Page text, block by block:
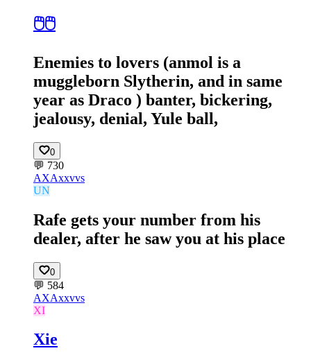
🖱️🖱️
Enemies to lovers (anmol is a
muggleborn Slytherin, and in same
year as Draco ) banter, bickering,
jealousy, denial, Yule ball,
0
💬 730
AXAxxvvs
UN
Rafe gets your number from his
dealer, after he saw you at his place
0
💬 584
AXAxxvvs
XI
Xie